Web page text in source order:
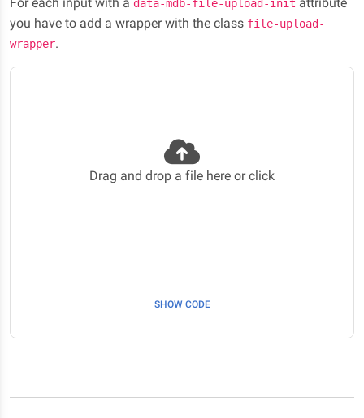
data-mdb-file-upload-init
you have to add a wrapper with the class file-upload-
wrapper.
Drag and drop a file here or click
SHOW CODE